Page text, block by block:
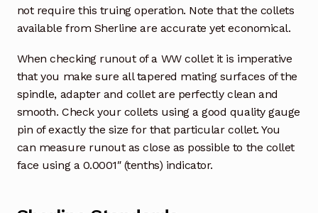
not require this truing operation. Note that the collets
available from Sherline are accurate yet economical.
When checking runout of a WW collet it is imperative
that you make sure all tapered mating surfaces of the
spindle, adapter and collet are perfectly clean and
smooth. Check your collets using a good quality gauge
pin of exactly the size for that particular collet. You
can measure runout as close as possible to the collet
face using a 0.0001″ (tenths) indicator.